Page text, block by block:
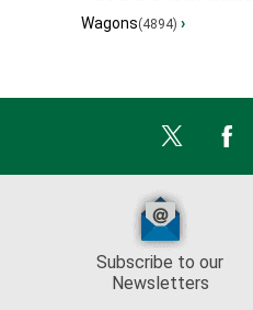
Wagons(4894) ›
Subscribe to our
Newsletters